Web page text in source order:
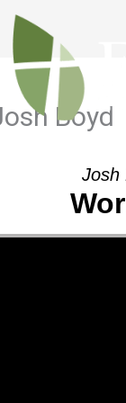
Boyd
Josh